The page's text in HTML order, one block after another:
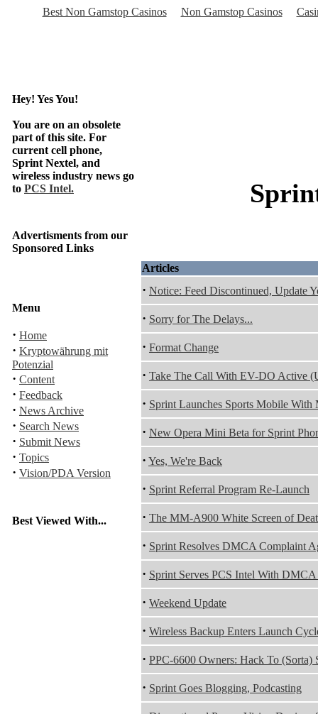
Best Non Gamstop Casinos Non Gamstop Casinos
Hey! Yes You!
You are on an obsolete
part of this site. For
current cell phone,
Sprint Nextel, and
wireless industry news go
to PCS Intel.
Advertisments from our
Sponsored Links
Menu
· Home
· Kryptowährung mit
Potenzial
· Content
· Feedback
· News Archive
· Search News
· Submit News
· Topics
· Vision/PDA Version
Best Viewed With...
Articles
· Notice: Feed Discontinued, Update
· Sorry for The Delays...
· Format Change
· Take The Call With EV-DO Active
· Sprint Launches Sports Mobile
· New Opera Mini Beta for Sprint
· Yes, We're Back
· Sprint Referral Program Re-Launch
· The MM-A900 White Screen of
· Sprint Resolves DMCA Complaint
· Sprint Serves PCS Intel With
· Weekend Update
· Wireless Backup Enters Launch
· PPC-6600 Owners: Hack To (Sorta)
· Sprint Goes Blogging, Podcasting